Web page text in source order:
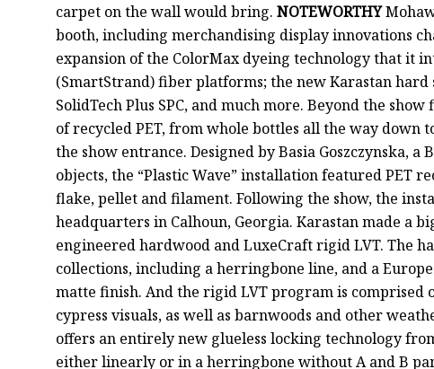
carpet on the wall would bring. NOTEWORTHYMohawk covered a lot of territory in its 30,000-square-foot booth, including merchandising display innovations characterized by new rotating display modules; a major expansion of the ColorMax dyeing technology that it introduced last year across its polyester, nylon and triexta (SmartStrand) fiber platforms; the new Karastan hard surface offering; the rollout of its domestically produced SolidTech Plus SPC, and much more. Beyond the show floor, the firm unveiled a commissioned sculpture made of recycled PET, from whole bottles all the way down to pellets and filaments, which was on display just outside the show entrance. Designed by Basia Goszczynska, a Brooklyn-based artist whose medium is discarded objects, the “Plastic Wave” installation featured PET recycled through Mohawk in all its forms-drink bottle, flake, pellet and filament. Following the show, the installation was shipped for display at Mohawk’s headquarters in Calhoun, Georgia. Karastan made a big splash with its hard surface debut, offering BelleLuxe engineered hardwood and LuxeCraft rigid LVT. The hardwood program is made up of three white oak collections, including a herringbone line,